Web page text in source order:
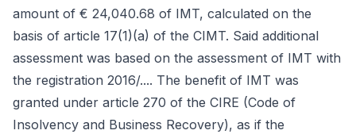
amount of € 24,040.68 of IMT, calculated on the
basis of article 17(1)(a) of the CIMT. Said additional
assessment was based on the assessment of IMT with
the registration 2016/.... The benefit of IMT was
granted under article 270 of the CIRE (Code of
Insolvency and Business Recovery), as if the